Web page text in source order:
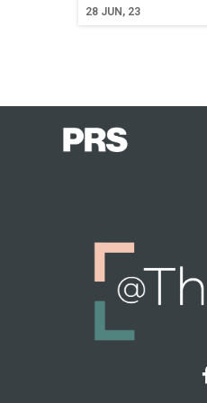
28 JUN, 23